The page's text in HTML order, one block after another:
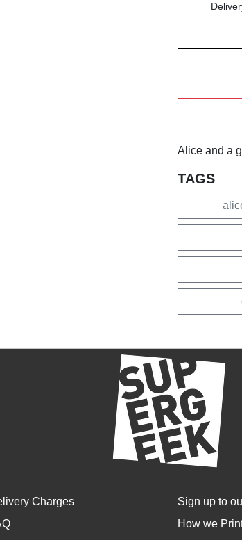
Alice and a
TAGS
Charges
Sign up to
How we